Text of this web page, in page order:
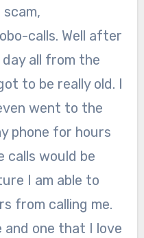
calls. Well after
all from the
to be really old. I
went to the
phone for hours
calls would be
I am able to
from calling me.
one that I love